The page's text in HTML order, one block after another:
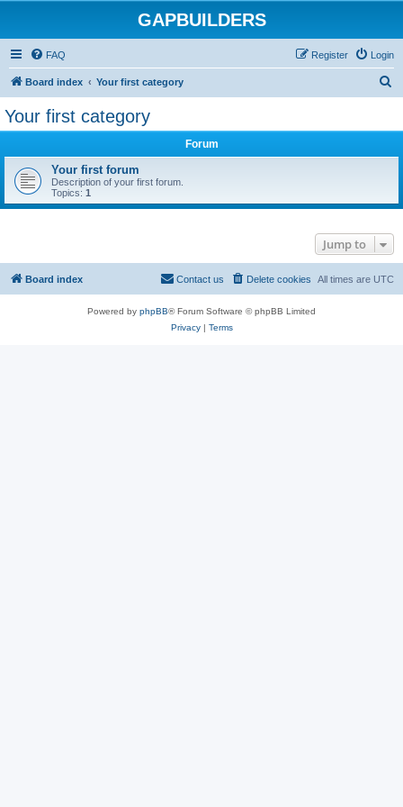
GAPBUILDERS
FAQ Login
Register
Board index Your first category
Your first category
Forum
Your first forum
Description of your first forum.
Topics: 1
Jump to
Board index All times are UTC
Delete cookies
Contact us
Powered by phpBB® Forum Software © phpBB Limited
Privacy| Terms